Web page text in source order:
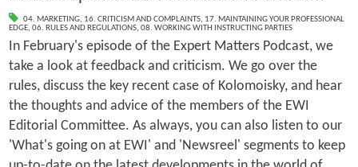
04. MARKETING, 16. CRITICISM AND COMPLAINTS, 17. MAINTAINING YOUR PROFESSIONAL
EDGE, 06. RULES AND REGULATIONS, 08. WORKING WITH INSTRUCTING PARTIES
In February's episode of the Expert Matters Podcast, we
take a look at feedback and criticism. We go over the
rules, discuss the key recent case of Kolomoisky, and hear
the thoughts and advice of the members of the EWI
Editorial Committee. As always, you can also listen to our
'What's going on at EWI' and 'Newsreel' segments to keep